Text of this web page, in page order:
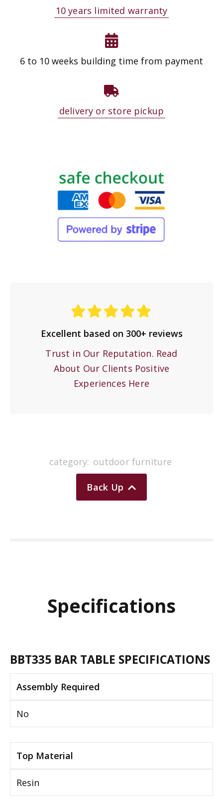
10 years limited warranty
6 to 10 weeks building time from payment
delivery or store pickup
Excellent based on 300+ reviews
Trust in Our Reputation. Read
About Our Clients Positive
Experiences Here
category: outdoor furniture
Back Up
Specifications
BBT335 BAR TABLE SPECIFICATIONS
Assembly Required
No
Top Material
Resin